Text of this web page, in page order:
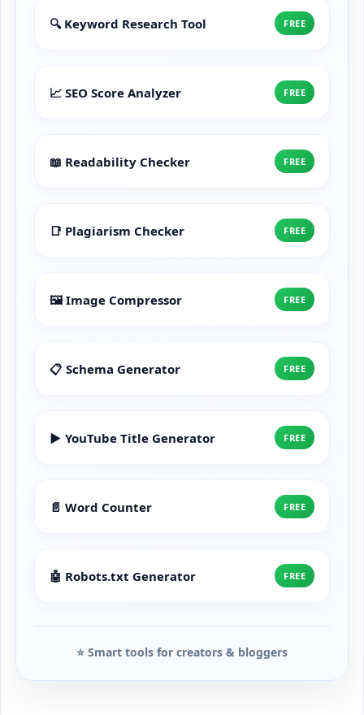
🔍 Keyword Research Tool FREE
📈 SEO Score Analyzer FREE
📖 Readability Checker FREE
📑 Plagiarism Checker FREE
🖼️ Image Compressor FREE
📋 Schema Generator FREE
▶️ YouTube Title Generator FREE
📄 Word Counter FREE
🤖 Robots.txt Generator FREE
⭐ Smart tools for creators & bloggers